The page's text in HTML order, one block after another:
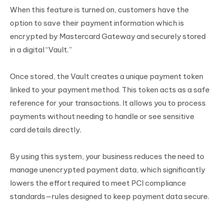
When this feature is turned on, customers have the
option to save their payment information which is
encrypted by Mastercard Gateway and securely stored
in a digital “Vault.”
Once stored, the Vault creates a unique payment token
linked to your payment method. This token acts as a safe
reference for your transactions. It allows you to process
payments without needing to handle or see sensitive
card details directly.
By using this system, your business reduces the need to
manage unencrypted payment data, which significantly
lowers the effort required to meet PCI compliance
standards—rules designed to keep payment data secure.